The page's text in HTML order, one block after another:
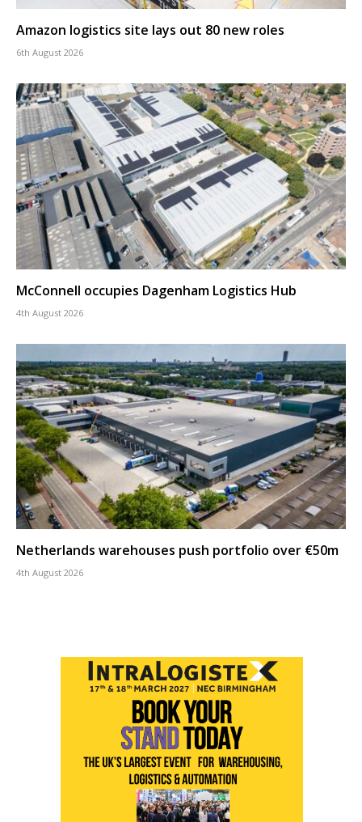
Amazon logistics site lays out 80 new roles
6th August 2026
McConnell occupies Dagenham Logistics Hub
4th August 2026
Netherlands warehouses push portfolio over €50m
4th August 2026